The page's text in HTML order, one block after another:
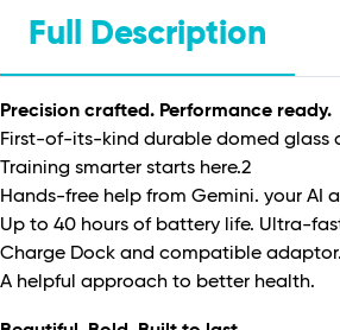
Full Description
Precision crafted. Performance ready.
First-of-its-kind durable domed glass
Training smarter starts here.2
Hands-free help from Gemini. your AI
Up to 40 hours of battery life. Ultra-
Charge Dock and compatible
A helpful approach to better health.